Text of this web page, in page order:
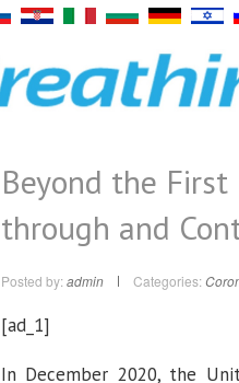
Beyond the
through and
Posted by: admin Categories:
[ad_1]
In December 2020, the